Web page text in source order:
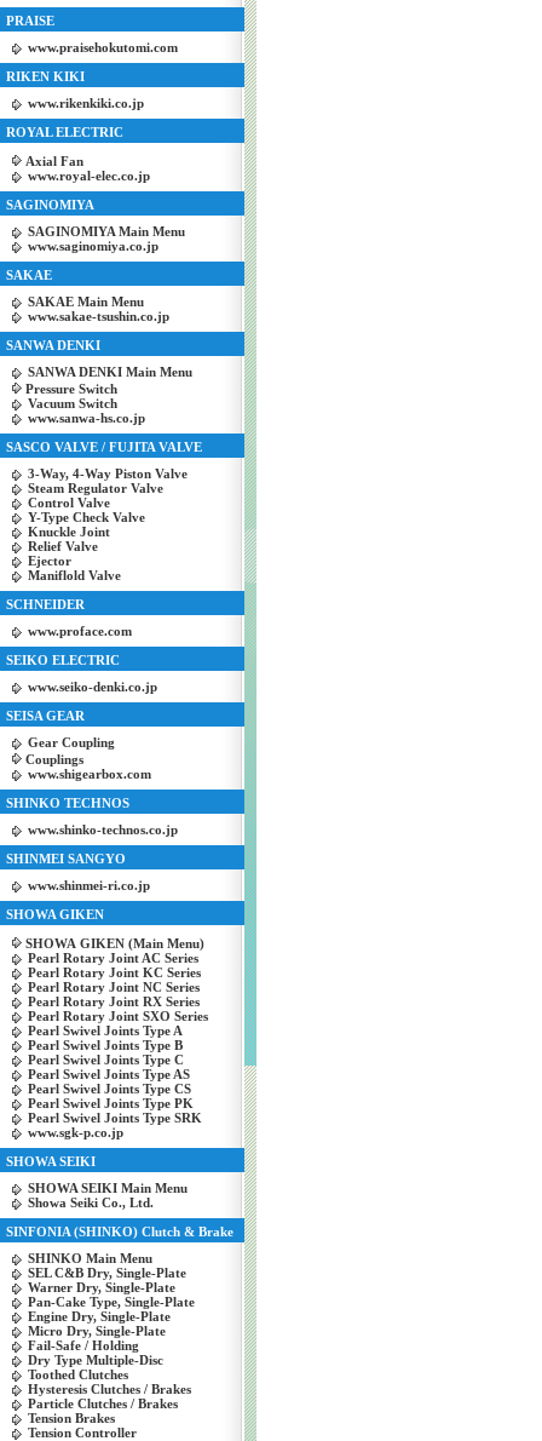
PRAISE
www.praisehokutomi.com
RIKEN KIKI
www.rikenkiki.co.jp
ROYAL ELECTRIC
Axial Fan
www.royal-elec.co.jp
SAGINOMIYA
SAGINOMIYA Main Menu
www.saginomiya.co.jp
SAKAE
SAKAE Main Menu
www.sakae-tsushin.co.jp
SANWA DENKI
SANWA DENKI Main Menu
Pressure Switch
Vacuum Switch
www.sanwa-hs.co.jp
SASCO VALVE / FUJITA VALVE
3-Way, 4-Way Piston Valve
Steam Regulator Valve
Control Valve
Y-Type Check Valve
Knuckle Joint
Relief Valve
Ejector
Maniflold Valve
SCHNEIDER
www.proface.com
SEIKO ELECTRIC
www.seiko-denki.co.jp
SEISA GEAR
Gear Coupling
Couplings
www.shigearbox.com
SHINKO TECHNOS
www.shinko-technos.co.jp
SHINMEI SANGYO
www.shinmei-ri.co.jp
SHOWA GIKEN
SHOWA GIKEN (Main Menu)
Pearl Rotary Joint AC Series
Pearl Rotary Joint KC Series
Pearl Rotary Joint NC Series
Pearl Rotary Joint RX Series
Pearl Rotary Joint SXO Series
Pearl Swivel Joints Type A
Pearl Swivel Joints Type B
Pearl Swivel Joints Type C
Pearl Swivel Joints Type AS
Pearl Swivel Joints Type CS
Pearl Swivel Joints Type PK
Pearl Swivel Joints Type SRK
www.sgk-p.co.jp
SHOWA SEIKI
SHOWA SEIKI Main Menu
Showa Seiki Co., Ltd.
SINFONIA (SHINKO) Clutch & Brake
SHINKO Main Menu
SEL C&B Dry, Single-Plate
Warner Dry, Single-Plate
Pan-Cake Type, Single-Plate
Engine Dry, Single-Plate
Micro Dry, Single-Plate
Fail-Safe / Holding
Dry Type Multiple-Disc
Toothed Clutches
Hysteresis Clutches / Brakes
Particle Clutches / Brakes
Tension Brakes
Tension Controller